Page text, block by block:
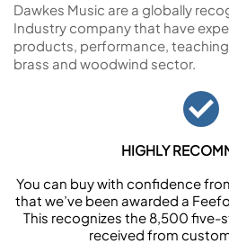
Dawkes Music are a globally
Industry company that have
products, performance,
brass and woodwind sector.
HIGHLY
You can buy with confidence
that we’ve been awarded a
This recognizes the 8,500 five-
received from